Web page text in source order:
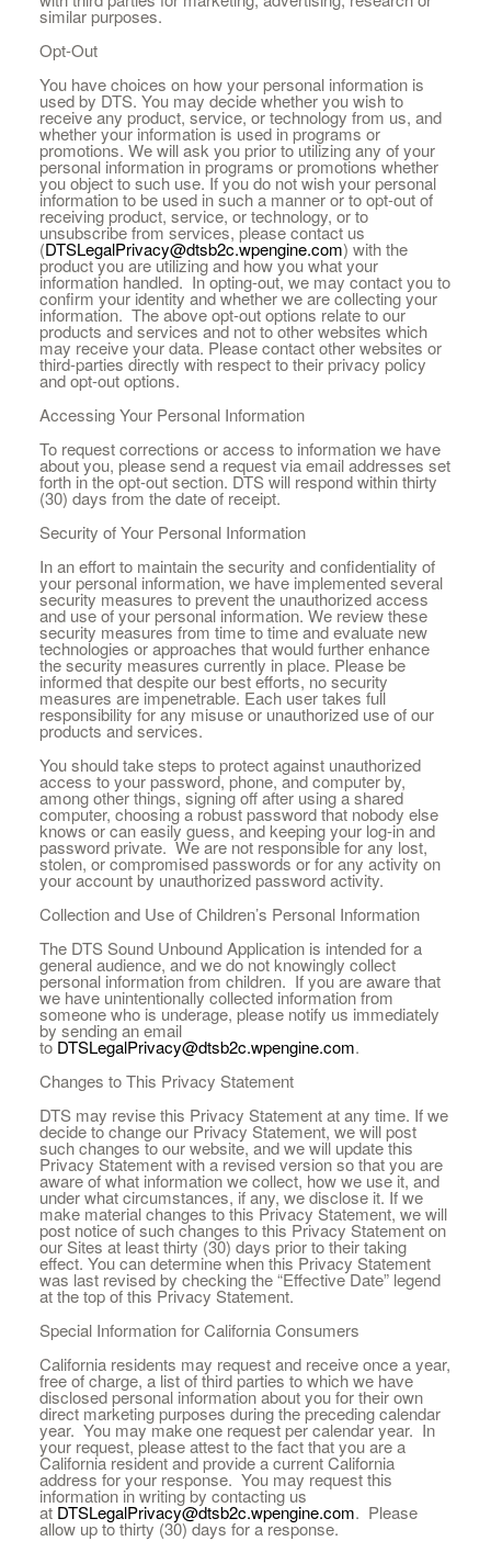
similar purposes.
Opt-Out
You have choices on how your personal information is
used by DTS. You may decide whether you wish to
receive any product, service, or technology from us, and
whether your information is used in programs or
promotions. We will ask you prior to utilizing any of your
personal information in programs or promotions whether
you object to such use. If you do not wish your personal
information to be used in such a manner or to opt-out of
receiving product, service, or technology, or to
unsubscribe from services, please contact us
(DTSLegalPrivacy@dtsb2c.wpengine.com) with the
product you are utilizing and how you what your
information handled. In opting-out, we may contact you to
confirm your identity and whether we are collecting your
information. The above opt-out options relate to our
products and services and not to other websites which
may receive your data. Please contact other websites or
third-parties directly with respect to their privacy policy
and opt-out options.
Accessing Your Personal Information
To request corrections or access to information we have
about you, please send a request via email addresses set
forth in the opt-out section. DTS will respond within thirty
(30) days from the date of receipt.
Security of Your Personal Information
In an effort to maintain the security and confidentiality of
your personal information, we have implemented several
security measures to prevent the unauthorized access
and use of your personal information. We review these
security measures from time to time and evaluate new
technologies or approaches that would further enhance
the security measures currently in place. Please be
informed that despite our best efforts, no security
measures are impenetrable. Each user takes full
responsibility for any misuse or unauthorized use of our
products and services.
You should take steps to protect against unauthorized
access to your password, phone, and computer by,
among other things, signing off after using a shared
computer, choosing a robust password that nobody else
knows or can easily guess, and keeping your log-in and
password private. We are not responsible for any lost,
stolen, or compromised passwords or for any activity on
your account by unauthorized password activity.
Collection and Use of Children’s Personal Information
The DTS Sound Unbound Application is intended for a
general audience, and we do not knowingly collect
personal information from children. If you are aware that
we have unintentionally collected information from
someone who is underage, please notify us immediately
by sending an email
to DTSLegalPrivacy@dtsb2c.wpengine.com.
Changes to This Privacy Statement
DTS may revise this Privacy Statement at any time. If we
decide to change our Privacy Statement, we will post
such changes to our website, and we will update this
Privacy Statement with a revised version so that you are
aware of what information we collect, how we use it, and
under what circumstances, if any, we disclose it. If we
make material changes to this Privacy Statement, we will
post notice of such changes to this Privacy Statement on
our Sites at least thirty (30) days prior to their taking
effect. You can determine when this Privacy Statement
was last revised by checking the “Effective Date” legend
at the top of this Privacy Statement.
Special Information for California Consumers
California residents may request and receive once a year,
free of charge, a list of third parties to which we have
disclosed personal information about you for their own
direct marketing purposes during the preceding calendar
year. You may make one request per calendar year. In
your request, please attest to the fact that you are a
California resident and provide a current California
address for your response. You may request this
information in writing by contacting us
at DTSLegalPrivacy@dtsb2c.wpengine.com. Please
allow up to thirty (30) days for a response.